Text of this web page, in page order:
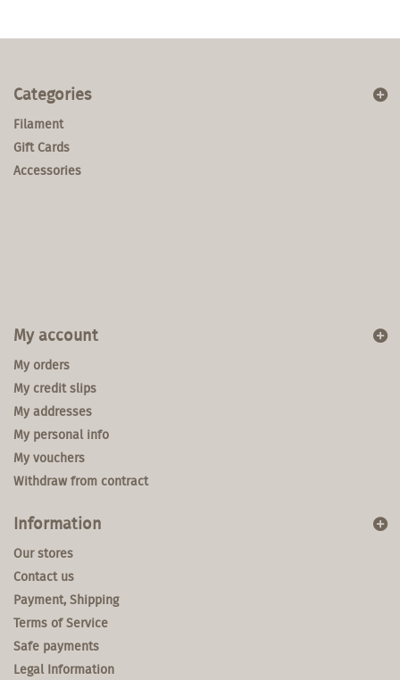
Categories
Filament
Gift Cards
Accessories
My account
My orders
My credit slips
My addresses
My personal info
My vouchers
Withdraw from contract
Information
Our stores
Contact us
Payment, Shipping
Terms of Service
Safe payments
Legal Information